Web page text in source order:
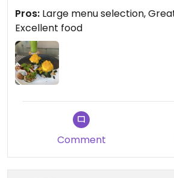
Updated from previous review on
Pros: Large menu selection,
Excellent food
Comment